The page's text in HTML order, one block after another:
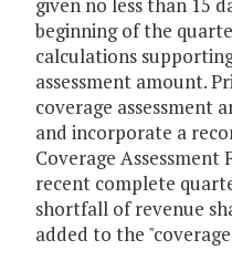
given no less than 15
beginning of the
calculations
assessment amount.
coverage assessment
and incorporate a
Coverage
recent complete
shortfall of revenue
added to the